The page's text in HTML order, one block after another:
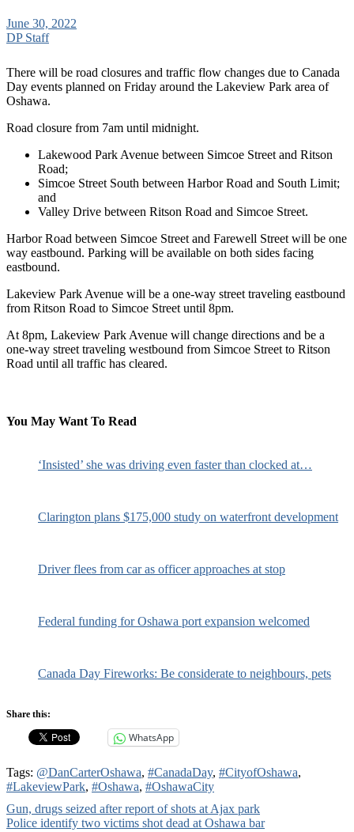
June 30, 2022
DP Staff
There will be road closures and traffic flow changes due to Canada
Day events planned on Friday around the Lakeview Park area of
Oshawa.
Road closure from 7am until midnight.
Lakewood Park Avenue between Simcoe Street and Ritson
Road;
Simcoe Street South between Harbor Road and South Limit;
and
Valley Drive between Ritson Road and Simcoe Street.
Harbor Road between Simcoe Street and Farewell Street will be one
way eastbound. Parking will be available on both sides facing
eastbound.
Lakeview Park Avenue will be a one-way street traveling eastbound
from Ritson Road to Simcoe Street until 8pm.
At 8pm, Lakeview Park Avenue will change directions and be a
one-way street traveling westbound from Simcoe Street to Ritson
Road until all traffic has cleared.
You May Want To Read
‘Insisted’ she was driving even faster than clocked at…
Clarington plans $175,000 study on waterfront development
Driver flees from car as officer approaches at stop
Federal funding for Oshawa port expansion welcomed
Canada Day Fireworks: Be considerate to neighbours, pets
Share this:
WhatsApp
Tags: @DanCarterOshawa, #CanadaDay, #CityofOshawa,
#LakeviewPark, #Oshawa, #OshawaCity
Post
Gun, drugs seized after report of shots at Ajax park
Police identify two victims shot dead at Oshawa bar